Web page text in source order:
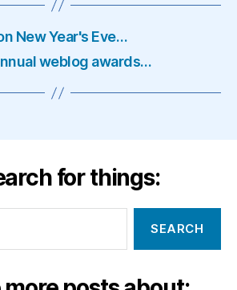
New Year's Eve…
weblog awards…
for things: